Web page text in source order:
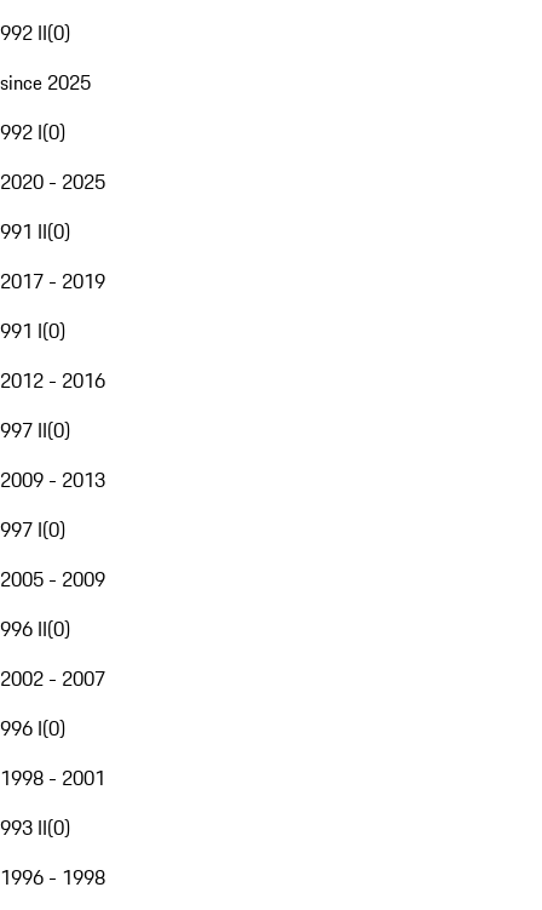
992 II(0)
since 2025
992 I(0)
2020 - 2025
991 II(0)
2017 - 2019
991 I(0)
2012 - 2016
997 II(0)
2009 - 2013
997 I(0)
2005 - 2009
996 II(0)
2002 - 2007
996 I(0)
1998 - 2001
993 II(0)
1996 - 1998